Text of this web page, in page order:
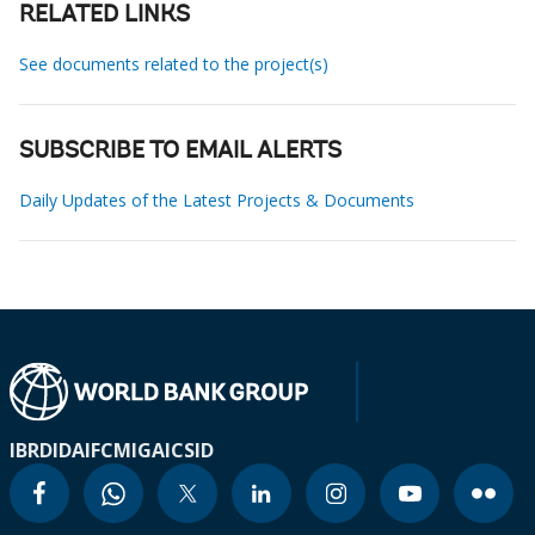
RELATED LINKS
See documents related to the project(s)
SUBSCRIBE TO EMAIL ALERTS
Daily Updates of the Latest Projects & Documents
IBRDIDAIFCMIGAICSID